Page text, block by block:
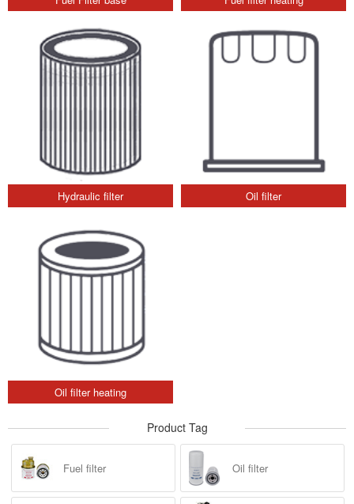
Hydraulic filter Oil filter
Oil filter heating
Product Tag
Fuel filter Oil filter